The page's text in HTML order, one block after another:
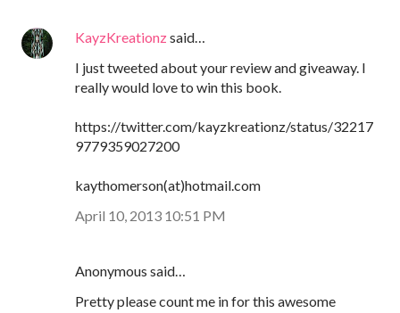
KayzKreationzsaid…
I just tweeted about your review and giveaway. I
really would love to win this book.
https://twitter.com/kayzkreationz/status/32217
9779359027200
kaythomerson(at)hotmail.com
April 10, 2013 10:51 PM
Anonymous said…
Pretty please count me in for this awesome